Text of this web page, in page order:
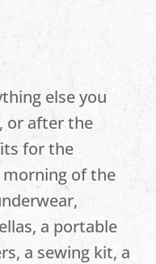
else you
or after the
for the
of the
a portable
a sewing kit, a